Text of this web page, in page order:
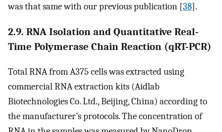
was that same with our previous publication [38].
2.9. RNA Isolation and Quantitative Real-
Time Polymerase Chain Reaction (qRT-PCR)
Total RNA from A375 cells was extracted using
commercial RNA extraction kits (Aidlab
Biotechnologies Co. Ltd., Beijing, China) according to
the manufacturer’s protocols. The concentration of